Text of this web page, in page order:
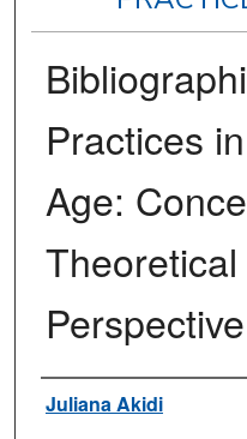
Practices
Age:
Perspective
Authors
Juliana Akidi